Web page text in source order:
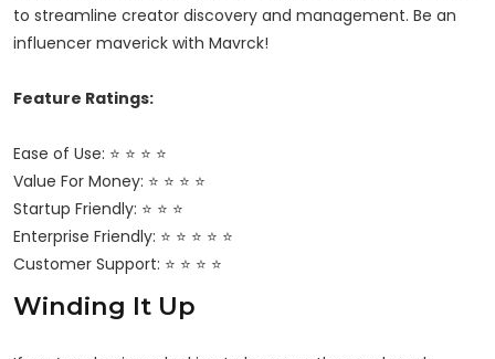
to streamline creator discovery and management. Be an
influencer maverick with Mavrck!
Feature Ratings:
Ease of Use: ⭐ ⭐ ⭐ ⭐
Value For Money: ⭐ ⭐ ⭐ ⭐
Startup Friendly: ⭐ ⭐ ⭐
Enterprise Friendly: ⭐ ⭐ ⭐ ⭐ ⭐
Customer Support: ⭐ ⭐ ⭐ ⭐
Winding It Up